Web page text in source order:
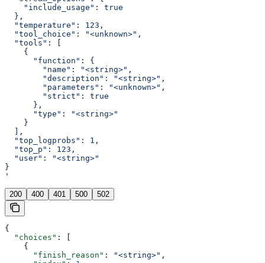
    "include_usage": true
  },
  "temperature": 123,
  "tool_choice": "<unknown>",
  "tools": [
    {
      "function": {
        "name": "<string>",
        "description": "<string>",
        "parameters": "<unknown>",
        "strict": true
      },
      "type": "<string>"
    }
  ],
  "top_logprobs": 1,
  "top_p": 123,
  "user": "<string>"
}
'
200 400 401 500 502
{
  "choices"
: [
    {
      "finish_reason"
: "<string>" ,